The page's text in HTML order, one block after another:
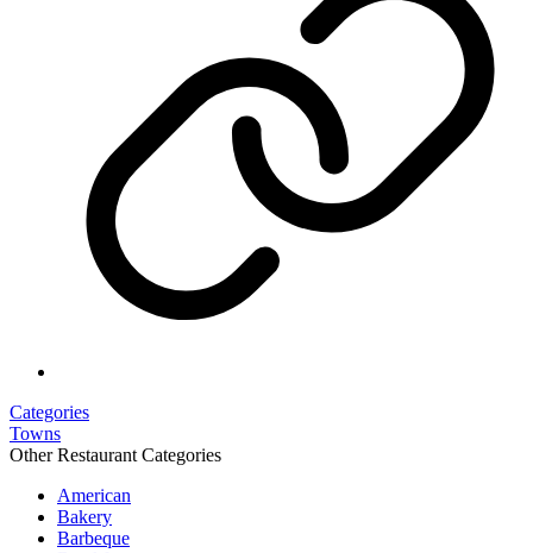
Categories
Towns
Other Restaurant Categories
American
Bakery
Barbeque